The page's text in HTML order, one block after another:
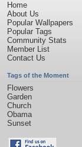
Home
About Us
Popular Wallpapers
Popular Tags
Community Stats
Member List
Contact Us
Tags of the Moment
Flowers
Garden
Church
Obama
Sunset